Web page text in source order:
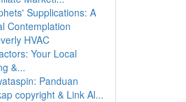
Supplications: A
Contemplation
HVAC
Your Local
&...
Panduan
copyright & Link Al...